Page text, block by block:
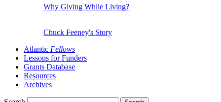
Why Giving While Living?
Chuck Feeney's Story
Atlantic Fellows
Lessons for Funders
Grants Database
Resources
Archives